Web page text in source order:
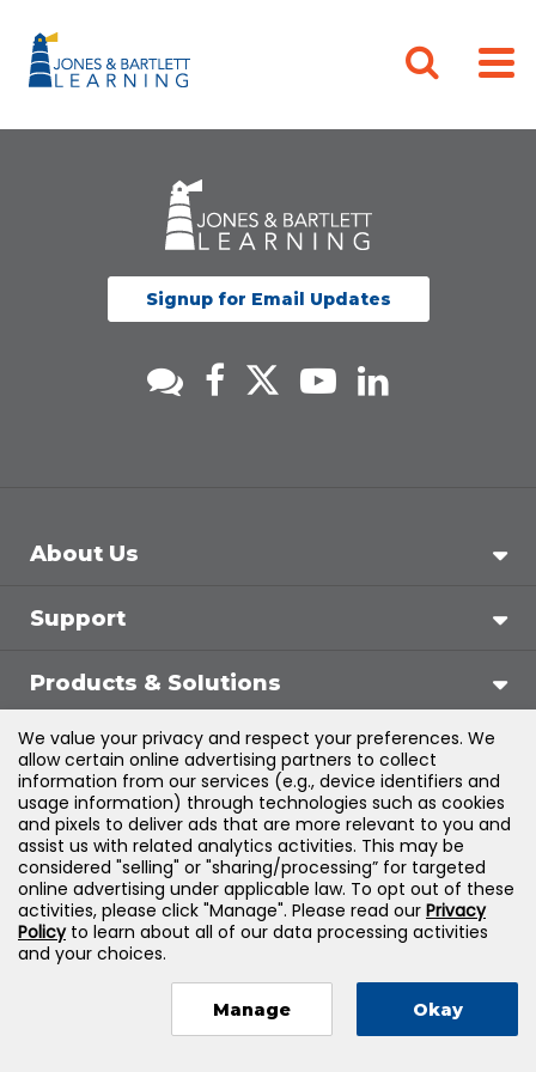
Signup for Email Updates
About Us
Support
Products & Solutions
Legal
©2026Jones & Bartlett Learning, LLC — All Rights
Reserved
We value your privacy and respect your preferences. We
allow certain online advertising partners to collect
information from our services (e.g., device identifiers and
usage information) through technologies such as cookies
and pixels to deliver ads that are more relevant to you and
assist us with related analytics activities. This may be
considered "selling" or "sharing/processing” for targeted
online advertising under applicable law. To opt out of these
activities, please click "Manage". Please read our Privacy
Policyto learn about all of our data processing activities
and your choices.
Manage Okay